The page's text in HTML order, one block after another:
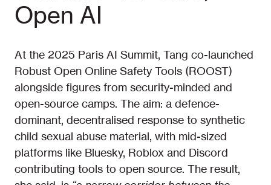
Open AI
At the 2025 Paris AI Summit, Tang co-launched
Robust Open Online Safety Tools (ROOST)
alongside figures from security-minded and
open-source camps. The aim: a defence-
dominant, decentralised response to synthetic
child sexual abuse material, with mid-sized
platforms like Bluesky, Roblox and Discord
contributing tools to open source. The result,